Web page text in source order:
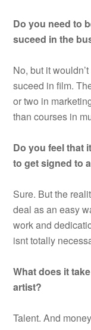
Do you need to
suceed in the
No, but it
suceed in film.
or two in
than courses in
Do you feel that
to get signed to
Sure. But the
deal as an easy
work and
isnt totally
What does it
artist?
Talent. And